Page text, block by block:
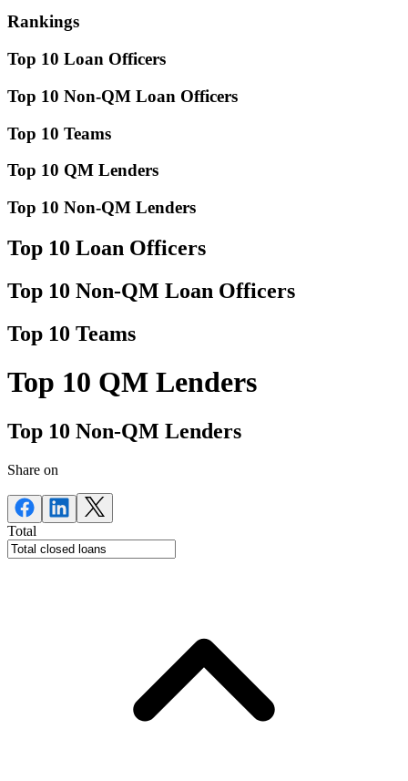
Rankings
Top 10 Loan Officers
Top 10 Non-QM Loan Officers
Top 10 Teams
Top 10 QM Lenders
Top 10 Non-QM Lenders
Top 10 Loan Officers
Top 10 Non-QM Loan Officers
Top 10 Teams
Top 10 QM Lenders
Top 10 Non-QM Lenders
Share on
Total